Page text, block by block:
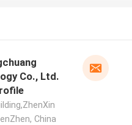
Co., Ltd.
China